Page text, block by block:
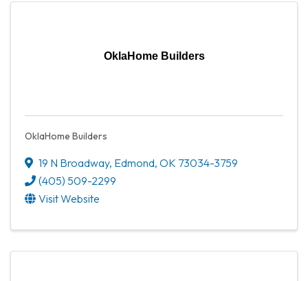
OklaHome Builders
OklaHome Builders
19 N Broadway, Edmond, OK 73034-3759
(405) 509-2299
Visit Website